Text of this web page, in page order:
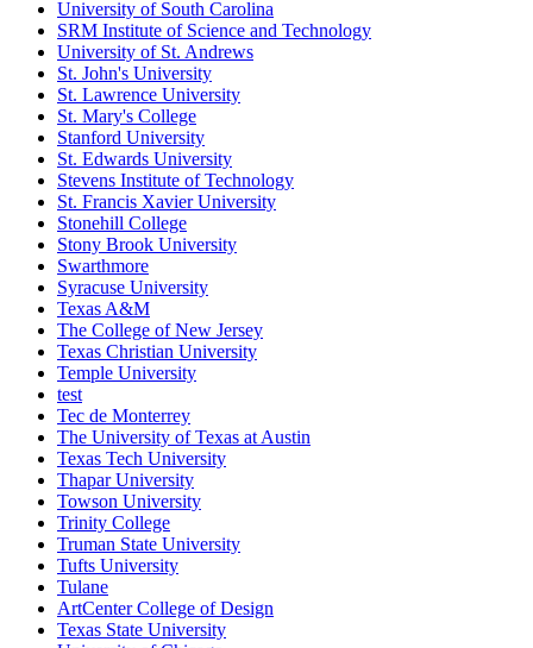
University of South Carolina
SRM Institute of Science and Technology
University of St. Andrews
St. John's University
St. Lawrence University
St. Mary's College
Stanford University
St. Edwards University
Stevens Institute of Technology
St. Francis Xavier University
Stonehill College
Stony Brook University
Swarthmore
Syracuse University
Texas A&M
The College of New Jersey
Texas Christian University
Temple University
test
Tec de Monterrey
The University of Texas at Austin
Texas Tech University
Thapar University
Towson University
Trinity College
Truman State University
Tufts University
Tulane
ArtCenter College of Design
Texas State University